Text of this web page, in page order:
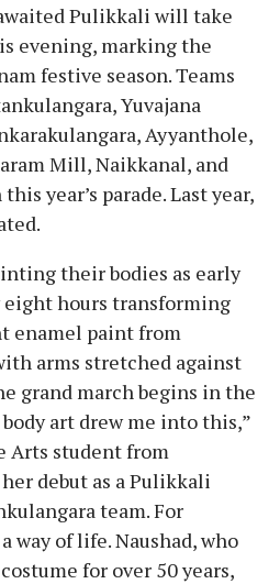
Pulikkali will take
evening, marking the
festive season. Teams
Yuvajana
Ayyanthole,
Mill, Naikkanal, and
year’s parade. Last year,
their bodies as early
eight hours transforming
enamel paint from
arms stretched against
grand march begins in the
art drew me into this,”
Arts student from
debut as a Pulikkali
team. For
way of life. Naushad, who
for over 50 years,